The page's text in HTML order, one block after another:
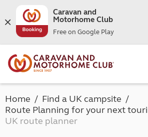
Caravan and
Motorhome Club
Free on Google Play
Home
Find a UK campsite
Route Planning for your next
UK route planner